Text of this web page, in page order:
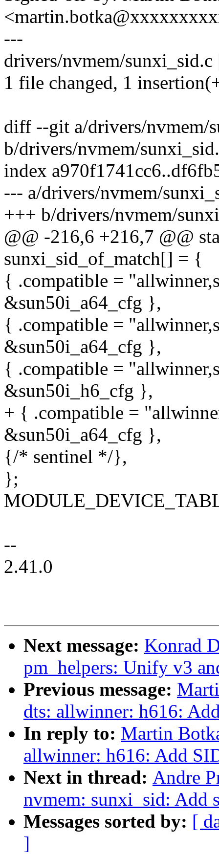
---
drivers/nvmem/sunxi_sid.c
1 file changed, 1
diff --git a/drivers/nvmem/
b/drivers/nvmem/
index
--- a/drivers/nvmem/
+++ b/drivers/nvmem/
@@ -216,6 +216,7 @@
sunxi_sid_of_match[] = {
{ .compatible =
&sun50i_a64_cfg },
{ .compatible =
&sun50i_a64_cfg },
{ .compatible =
&sun50i_h6_cfg },
+ { .compatible =
&sun50i_a64_cfg },
{/* sentinel */},
};
--
2.41.0
Next message: Konrad
pm_helpers: Unify v3
Previous message:
dts: allwinner: h616:
In reply to: Martin
allwinner: h616: Add
Next in thread: Andre
nvmem: sunxi_sid: Add
Messages sorted by: [
]